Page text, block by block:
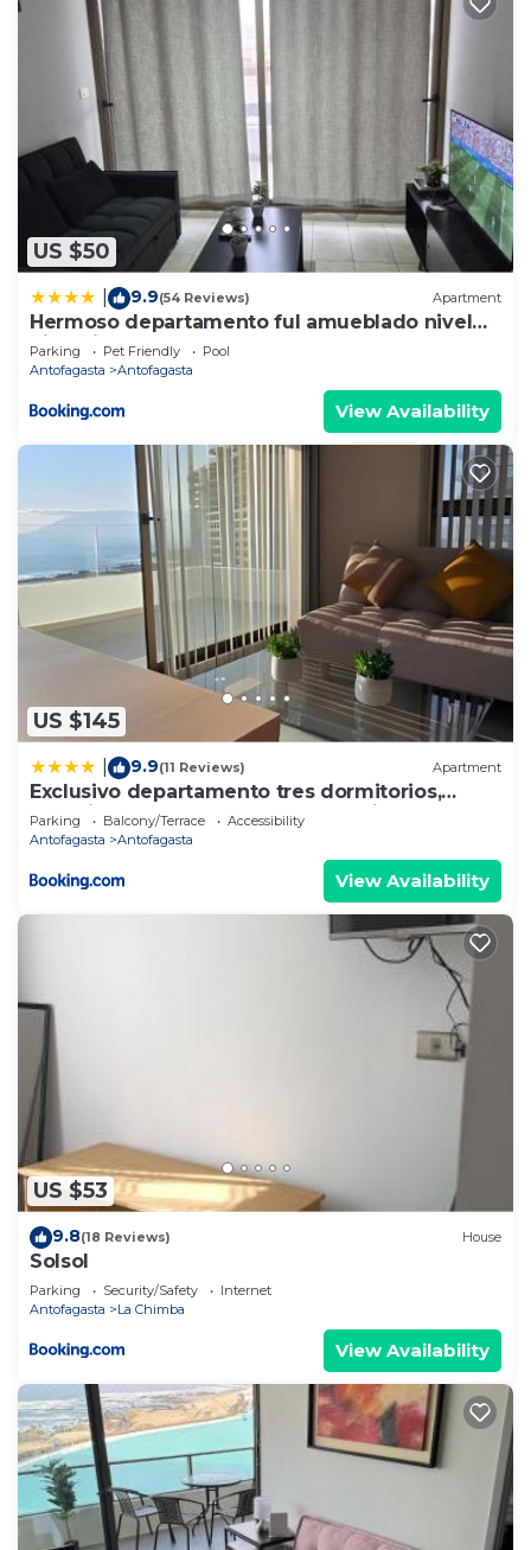
US $50
9.9(54 Reviews) Apartment
Hermoso departamento ful amueblado nivel
ejecutivo
Parking Pet Friendly
Pool
Antofagasta
Antofagasta
View Availability
US $145
9.9(11 Reviews) Apartment
Exclusivo departamento tres dormitorios,
capacidad 6 personas, excelente vista al mar
para disfrutar de las puestas de sol
Parking Balcony/Terrace
Accessibility
Antofagasta
Antofagasta
View Availability
US $53
9.8(18 Reviews) House
Solsol
Parking Security/Safety
Internet
Antofagasta
La Chimba
View Availability